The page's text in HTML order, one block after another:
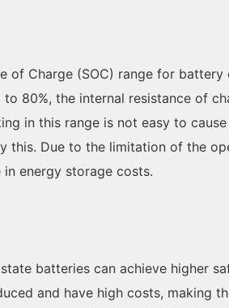
Charge (SOC) range for
80%, the internal resistance of
in this range is not easy to
this. Due to the limitation of the
energy storage costs.
batteries can achieve higher
and have high costs, making